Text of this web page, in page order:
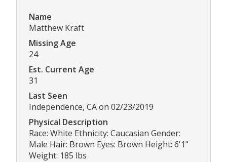
Name
Matthew Kraft
Missing Age
24
Est. Current Age
31
Last Seen
Independence, CA on 02/23/2019
Physical Description
Race: White Ethnicity: Caucasian Gender:
Male Hair: Brown Eyes: Brown Height: 6'1"
Weight: 185 lbs